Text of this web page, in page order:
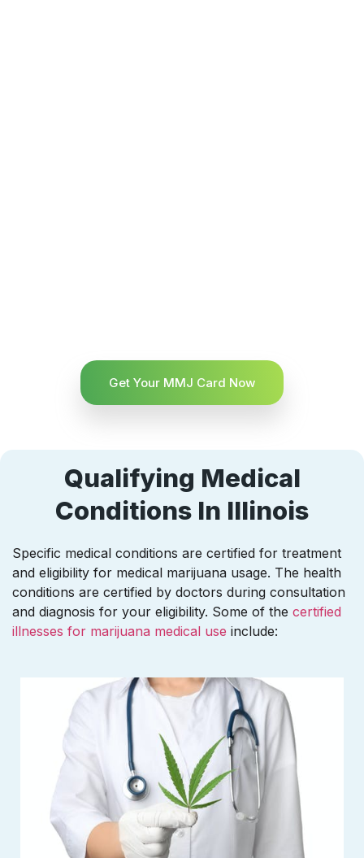
Get Your MMJ Card Now
Qualifying Medical
Conditions In Illinois
Specific medical conditions are certified for treatment
and eligibility for medical marijuana usage. The health
conditions are certified by doctors during consultation
and diagnosis for your eligibility. Some of the certified
illnesses for marijuana medical use include: